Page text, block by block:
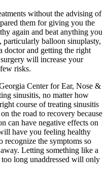
without the advising of
them for giving you the
again and beat anything you
particularly balloon sinuplasty,
doctor and getting the right
will increase your
risks.
Center for Ear, Nose &
sinusitis, no matter how
course of treating sinusitis
the road to recovery because
can have negative effects on
have you feeling healthy
recognize the symptoms so
Letting something like a
long unaddressed will only